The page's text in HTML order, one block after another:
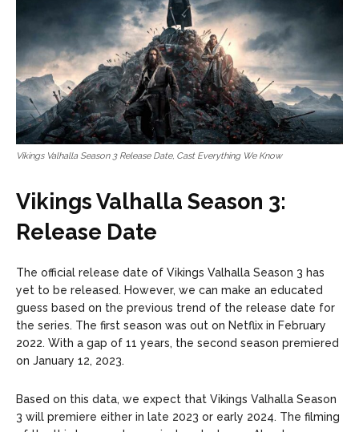
Vikings Valhalla Season 3 Release Date, Cast Everything We Know
Vikings Valhalla Season 3:
Release Date
The official release date of Vikings Valhalla Season 3 has
yet to be released. However, we can make an educated
guess based on the previous trend of the release date for
the series. The first season was out on Netflix in February
2022. With a gap of 11 years, the second season premiered
on January 12, 2023.
Based on this data, we expect that Vikings Valhalla Season
3 will premiere either in late 2023 or early 2024. The filming